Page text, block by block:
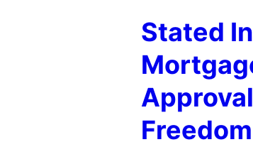
Stated
Approval |